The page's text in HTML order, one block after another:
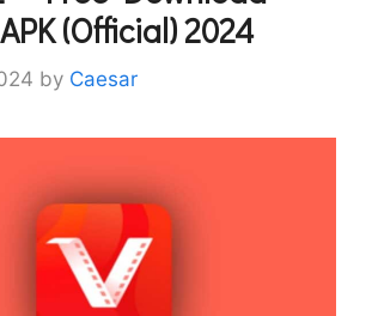
(Official) 2024
by Caesar